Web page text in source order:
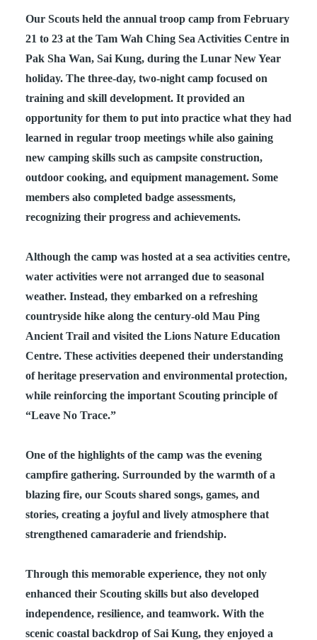
Our Scouts held the annual troop camp from February
21 to 23 at the Tam Wah Ching Sea Activities Centre in
Pak Sha Wan, Sai Kung, during the Lunar New Year
holiday. The three‑day, two‑night camp focused on
training and skill development. It provided an
opportunity for them to put into practice what they had
learned in regular troop meetings while also gaining
new camping skills such as campsite construction,
outdoor cooking, and equipment management. Some
members also completed badge assessments,
recognizing their progress and achievements.
Although the camp was hosted at a sea activities centre,
water activities were not arranged due to seasonal
weather. Instead, they embarked on a refreshing
countryside hike along the century‑old Mau Ping
Ancient Trail and visited the Lions Nature Education
Centre. These activities deepened their understanding
of heritage preservation and environmental protection,
while reinforcing the important Scouting principle of
“Leave No Trace.”
One of the highlights of the camp was the evening
campfire gathering. Surrounded by the warmth of a
blazing fire, our Scouts shared songs, games, and
stories, creating a joyful and lively atmosphere that
strengthened camaraderie and friendship.
Through this memorable experience, they not only
enhanced their Scouting skills but also developed
independence, resilience, and teamwork. With the
scenic coastal backdrop of Sai Kung, they enjoyed a